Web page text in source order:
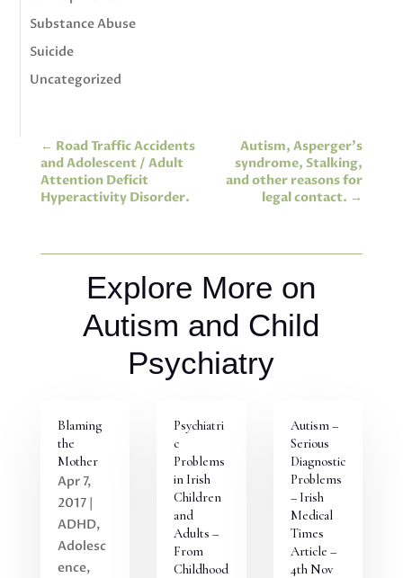
Substance Abuse
Suicide
Uncategorized
← Road Traffic Accidents
and Adolescent / Adult
Attention Deficit
Hyperactivity Disorder.
Autism, Asperger’s
syndrome, Stalking,
and other reasons for
legal contact. →
Explore More on
Autism and Child
Psychiatry
Blaming
the
Mother
Apr 7,
2017|
ADHD,
Adolesc
ence,
Psychiatri
c
Problems
in Irish
Children
and
Adults –
From
Childhood
Autism –
Serious
Diagnostic
Problems
– Irish
Medical
Times
Article –
4th Nov